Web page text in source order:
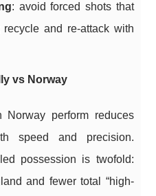
: avoid forced shots that
and re-attack with
vs Norway
Norway perform reduces
speed and precision.
possession is twofold:
and fewer total “high-